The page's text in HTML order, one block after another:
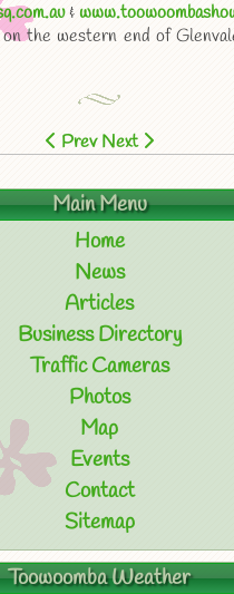
&
the western end of
Prev Next
Main Menu
Home
News
Articles
Business Directory
Traffic Cameras
Photos
Map
Events
Contact
Sitemap
Toowoomba Weather